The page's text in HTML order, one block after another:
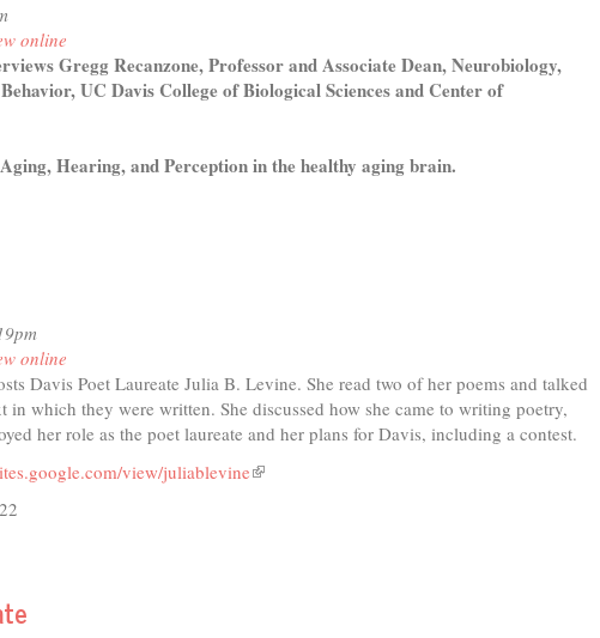
online
Gregg Recanzone, Professor and Associate Dean, Neurobiology,
UC Davis College of Biological Sciences and Center of
Hearing, and Perception in the healthy aging brain.
online
Davis Poet Laureate Julia B. Levine. She read two of her poems and talked
in which they were written. She discussed how she came to writing poetry,
her role as the poet laureate and her plans for Davis, including a contest.
view/juliablevine(link